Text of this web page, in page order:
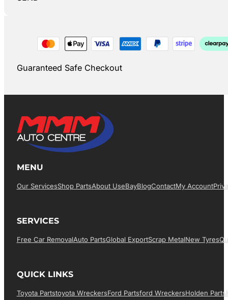
Guaranteed Safe Checkout
MENU
Our ServicesShop PartsAbout UsEBayBlogContactMy Account
SERVICES
Free Car RemovalAuto PartsGlobal ExportScrap MetalNew Tyres
QUICK LINKS
Toyota PartsToyota WreckersFord PartsFord WreckersHolden Parts